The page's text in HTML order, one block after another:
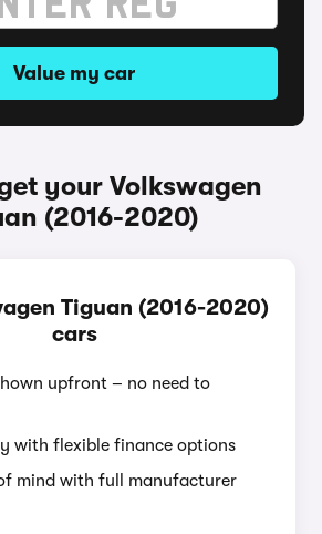
Value my car
your Volkswagen
(2016-2020)
Tiguan (2016-2020)
cars
upfront – no need to
with flexible finance options
mind with full manufacturer